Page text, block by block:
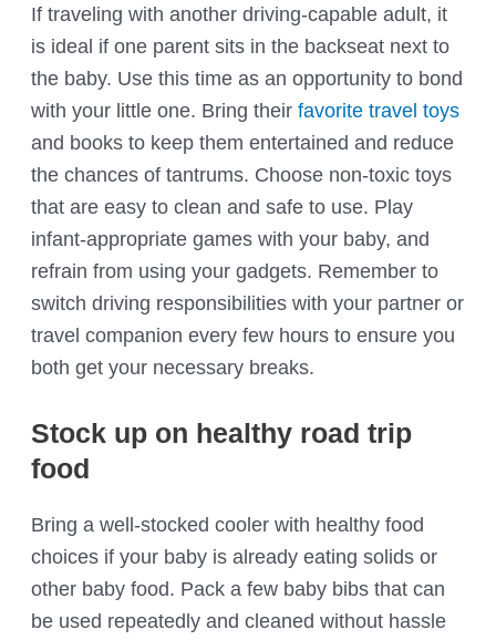
If traveling with another driving-capable adult, it
is ideal if one parent sits in the backseat next to
the baby. Use this time as an opportunity to bond
with your little one. Bring theirfavorite travel toys
and books to keep them entertained and reduce
the chances of tantrums. Choose non-toxic toys
that are easy to clean and safe to use. Play
infant-appropriate games with your baby, and
refrain from using your gadgets. Remember to
switch driving responsibilities with your partner or
travel companion every few hours to ensure you
both get your necessary breaks.
Stock up on healthy road trip
food
Bring a well-stocked cooler with healthy food
choices if your baby is already eating solids or
other baby food. Pack a few baby bibs that can
be used repeatedly and cleaned without hassle